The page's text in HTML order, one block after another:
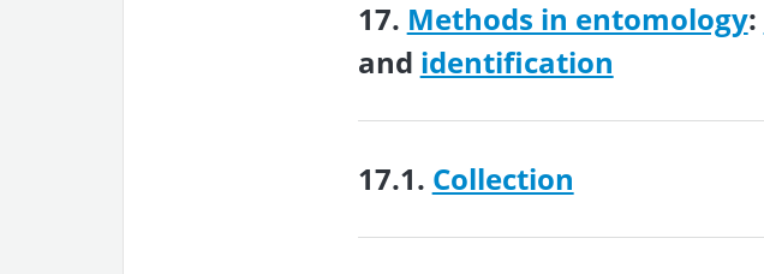
17. Methods in entomology:
and identification
17.1. Collection